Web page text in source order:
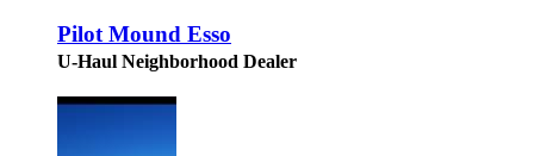
Pilot Mound Esso
U-Haul Neighborhood Dealer